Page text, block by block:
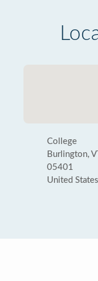
College
Burlington, VT
05401
United States